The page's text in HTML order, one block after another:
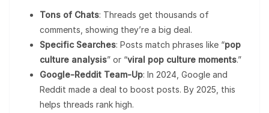
Tons of Chats: Threads get thousands of
comments, showing they’re a big deal.
Specific Searches: Posts match phrases like “pop
culture analysis” or “viral pop culture moments.”
Google-Reddit Team-Up: In 2024, Google and
Reddit made a deal to boost posts. By 2025, this
helps threads rank high.